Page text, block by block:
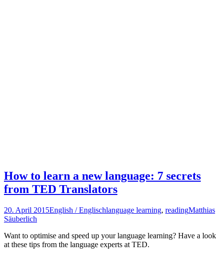
How to learn a new language: 7 secrets
from TED Translators
20. April 2015English / Englischlanguage learning, readingMatthias
Säuberlich
Want to optimise and speed up your language learning? Have a look
at these tips from the language experts at TED.